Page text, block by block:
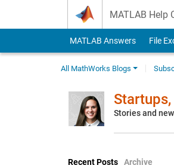
MATLAB Help
MATLAB Answers File
All MathWorks Blogs
Stories and
Recent Posts Archive